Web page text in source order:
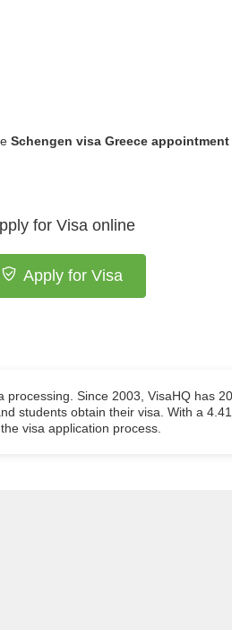
Schengen visa Greece appointment
for Visa online
Apply for Visa
Since 2003, VisaHQ has
students obtain their visa. With a
visa application process.